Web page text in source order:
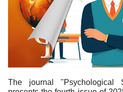
The journal "Psychological